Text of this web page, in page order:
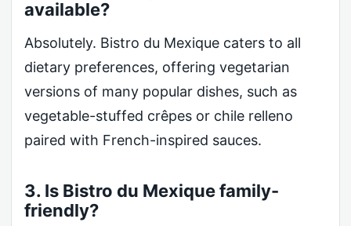
available?
Absolutely. Bistro du Mexique caters to all
dietary preferences, offering vegetarian
versions of many popular dishes, such as
vegetable-stuffed crêpes or chile relleno
paired with French-inspired sauces.
3. Is Bistro du Mexique family-
friendly?